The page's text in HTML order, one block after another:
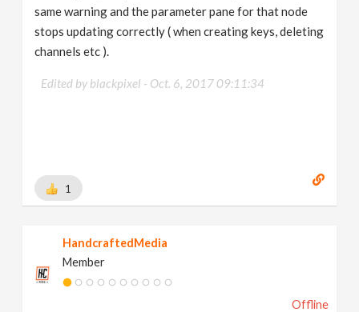
same warning and the parameter pane for that node
stops updating correctly ( when creating keys, deleting
channels etc ).
Edited by blackpixel - Oct. 6, 2017 09:11:34
1
HandcraftedMedia
Member
Offline